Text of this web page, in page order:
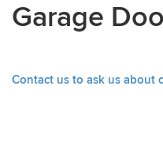
Garage
Contact us to ask us about